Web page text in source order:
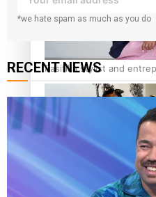
Pasifika stylist and
to take fashion forward
‘Wearing Fiji’ helps
*we hate spam as much as you do
RECENT NEWS